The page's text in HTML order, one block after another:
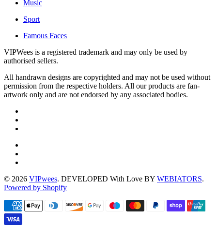
Music
Sport
Famous Faces
VIPWees is a registered trademark and may only be used by
authorised sellers.
All handrawn designs are copyrighted and may not be used without
permission from the respective holders. All our products are fan-
artwork only and are not endorsed by any associated bodies.
© 2026 VIPwees. DEVELOPED With Love BY WEBIATORS.
Powered by Shopify